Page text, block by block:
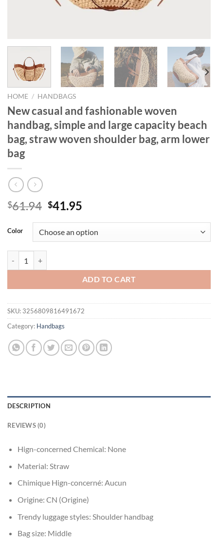
HOME / HANDBAGS
New casual and fashionable woven
handbag, simple and large capacity beach
bag, straw woven shoulder bag, arm lower
bag
$61.94 Original
was:
$61.94.
$41.95
is:
$41.95.
Color
ADD TO CART
SKU: 3256809816491672
Category: Handbags
DESCRIPTION
REVIEWS (0)
Hign-concerned Chemical: None
Material: Straw
Chimique Hign-concerné: Aucun
Origine: CN (Origine)
Trendy luggage styles: Shoulder handbag
Bag size: Middle